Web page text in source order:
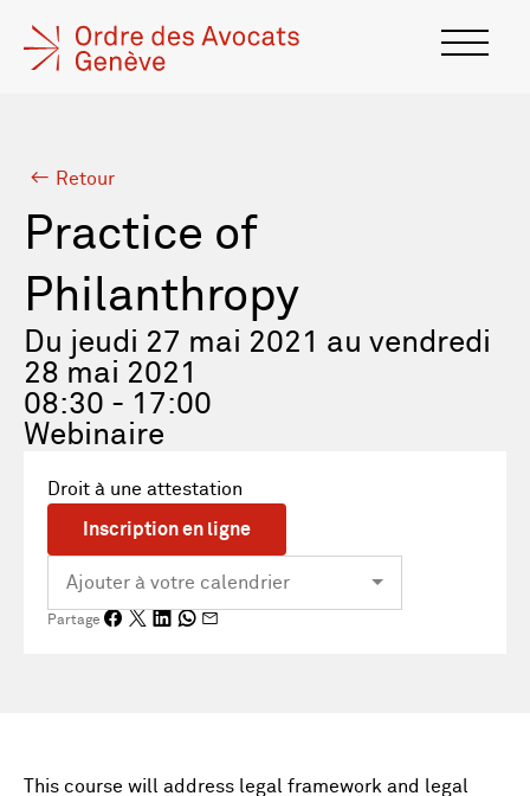
Retour
Practice of
Philanthropy
Du jeudi 27 mai 2021 au vendredi
28 mai 2021
08:30 - 17:00
Webinaire
Droit à une attestation
Inscription en ligne
Partage
This course will address legal framework and legal